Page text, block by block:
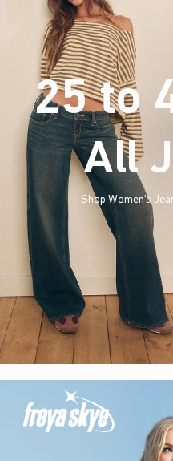
25 to
All
Shop Women's